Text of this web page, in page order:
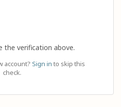
the verification above.
account? Sign in to skip this
check.